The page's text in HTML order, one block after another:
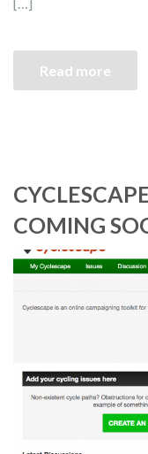
Read more
COMING